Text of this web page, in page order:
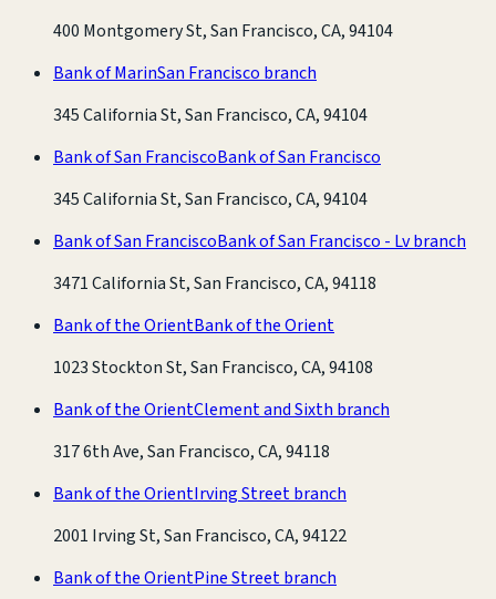
400 Montgomery St, San Francisco, CA, 94104
Bank of MarinSan Francisco branch
345 California St, San Francisco, CA, 94104
Bank of San FranciscoBank of San Francisco
345 California St, San Francisco, CA, 94104
Bank of San FranciscoBank of San Francisco - Lv branch
3471 California St, San Francisco, CA, 94118
Bank of the OrientBank of the Orient
1023 Stockton St, San Francisco, CA, 94108
Bank of the OrientClement and Sixth branch
317 6th Ave, San Francisco, CA, 94118
Bank of the OrientIrving Street branch
2001 Irving St, San Francisco, CA, 94122
Bank of the OrientPine Street branch